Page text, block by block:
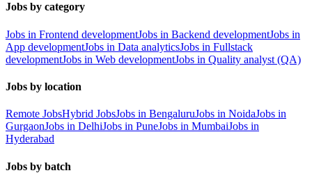
Jobs by category
Jobs in Frontend developmentJobs in Backend developmentJobs in
App developmentJobs in Data analyticsJobs in Fullstack
developmentJobs in Web developmentJobs in Quality analyst (QA)
Jobs by location
Remote JobsHybrid JobsJobs in BengaluruJobs in NoidaJobs in
GurgaonJobs in DelhiJobs in PuneJobs in MumbaiJobs in
Hyderabad
Jobs by batch